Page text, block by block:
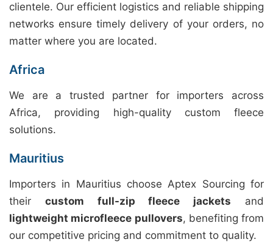
clientele. Our efficient logistics and reliable shipping
networks ensure timely delivery of your orders, no
matter where you are located.
Africa
We are a trusted partner for importers across
Africa, providing high-quality custom fleece
solutions.
Mauritius
Importers in Mauritius choose Aptex Sourcing for
their custom full-zip fleece jackets and
lightweight microfleece pullovers, benefiting from
our competitive pricing and commitment to quality.